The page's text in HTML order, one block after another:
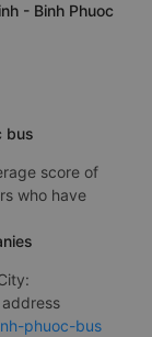
- Binh Phuoc
bus
score of
who have
phuoc-bus